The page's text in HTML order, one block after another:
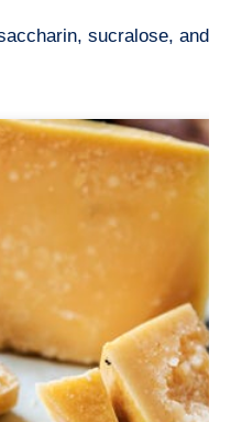
sucralose, and